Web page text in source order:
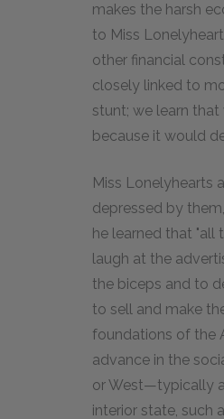
makes the harsh
to Miss
other financial
closely linked to
stunt; we learn
because it would
Miss Lonelyhearts
depressed by
he learned that "all
laugh at the
the biceps and to
to sell and make
foundations of the
advance in the
or West—typically
interior state, such